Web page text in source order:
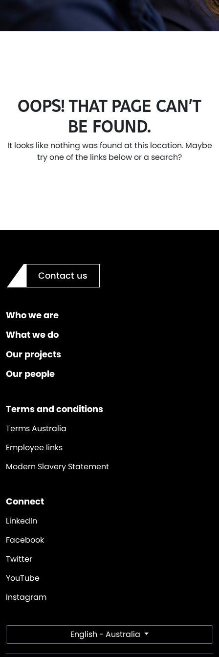
OOPS! THAT PAGE CAN’T
BE FOUND.
It looks like nothing was found at this location. Maybe
try one of the links below or a search?
Contact us
Who we are
What we do
Our projects
Our people
Terms and conditions
Terms Australia
Employee links
Modern Slavery Statement
Connect
LinkedIn
Facebook
Twitter
YouTube
Instagram
English - Australia